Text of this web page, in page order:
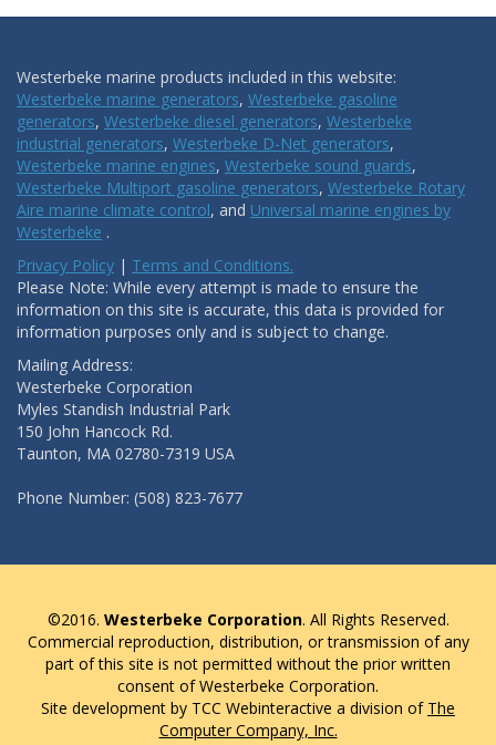
Westerbeke marine products included in this website:
Westerbeke marine generators, Westerbeke gasoline
generators, Westerbeke diesel generators, Westerbeke
industrial generators, Westerbeke D-Net generators,
Westerbeke marine engines, Westerbeke sound guards,
Westerbeke Multiport gasoline generators, Westerbeke Rotary
Aire marine climate control, and Universal marine engines by
Westerbeke .
Privacy Policy | Terms and Conditions.
Please Note: While every attempt is made to ensure the
information on this site is accurate, this data is provided for
information purposes only and is subject to change.
Mailing Address:
Westerbeke Corporation
Myles Standish Industrial Park
150 John Hancock Rd.
Taunton, MA 02780-7319 USA
Phone Number: (508) 823-7677
©2016. Westerbeke Corporation. All Rights Reserved.
Commercial reproduction, distribution, or transmission of any
part of this site is not permitted without the prior written
consent of Westerbeke Corporation.
Site development by TCC Webinteractive a division of The
Computer Company, Inc.